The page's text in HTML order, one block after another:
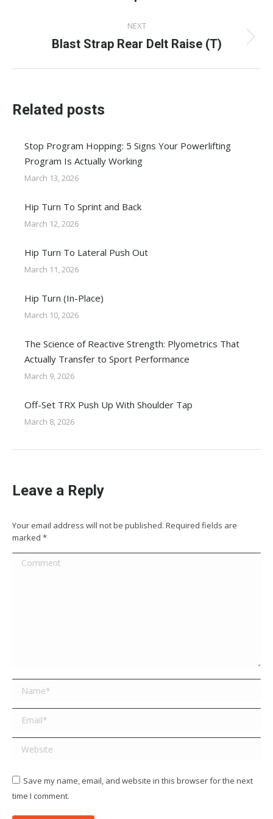
NEXT
Next
Blast Strap Rear Delt Raise (T)
Related posts
Stop Program Hopping: 5 Signs Your Powerlifting
Program Is Actually Working
March 13, 2026
Hip Turn To Sprint and Back
March 12, 2026
Hip Turn To Lateral Push Out
March 11, 2026
Hip Turn (In-Place)
March 10, 2026
The Science of Reactive Strength: Plyometrics That
Actually Transfer to Sport Performance
March 9, 2026
Off-Set TRX Push Up With Shoulder Tap
March 8, 2026
Leave a Reply
Your email address will not be published. Required fields are
marked *
Comment
Name *
Email *
Website
Save my name, email, and website in this browser for the next
time I comment.